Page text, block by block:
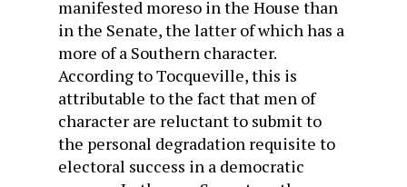
manifested moreso in the House than
in the Senate, the latter of which has a
more of a Southern character.
According to Tocqueville, this is
attributable to the fact that men of
character are reluctant to submit to
the personal degradation requisite to
electoral success in a democratic